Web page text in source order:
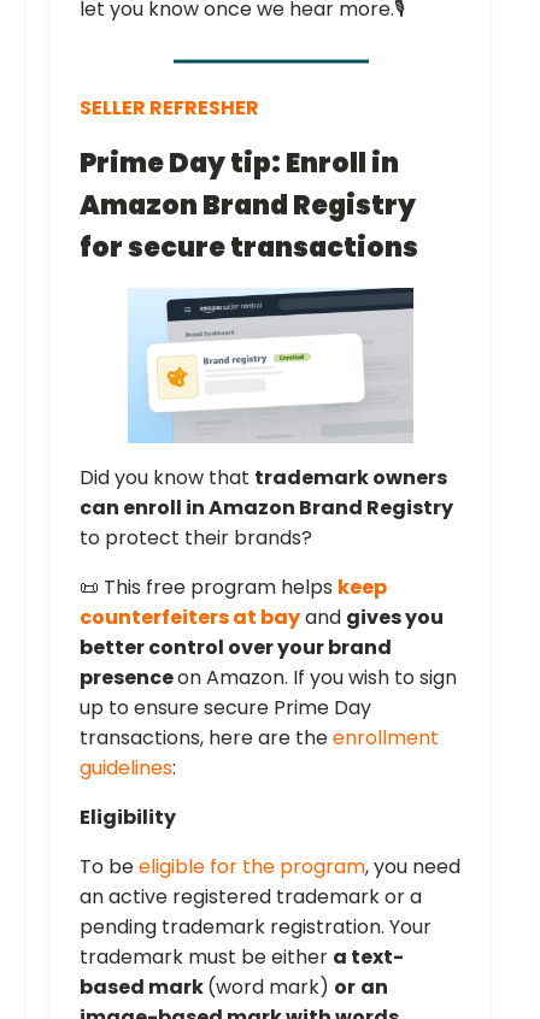
let you know once we hear more.🎙️
SELLER REFRESHER
Prime Day tip: Enroll in
Amazon Brand Registry
for secure transactions
Did you know that trademark owners
can enroll in Amazon Brand Registry
to protect their brands?
📜 This free program helps keep
counterfeiters at bayand gives you
better control over your brand
presenceon Amazon. If you wish to sign
up to ensure secure Prime Day
transactions, here are theenrollment
guidelines:
Eligibility
To beeligible for the program, you need
an active registered trademark or a
pending trademark registration. Your
trademark must be either a text-
based mark(word mark) or an